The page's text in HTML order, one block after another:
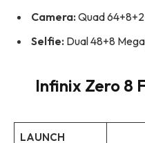
Camera: Quad
Selfie: Dual 48+8
Infinix Zero 8
LAUNCH